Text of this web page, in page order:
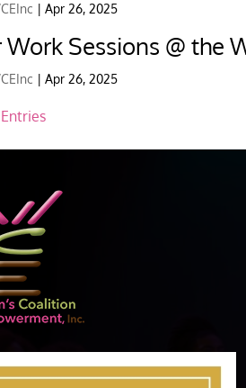
|Apr 26, 2025
Sessions @ the
|Apr 26, 2025